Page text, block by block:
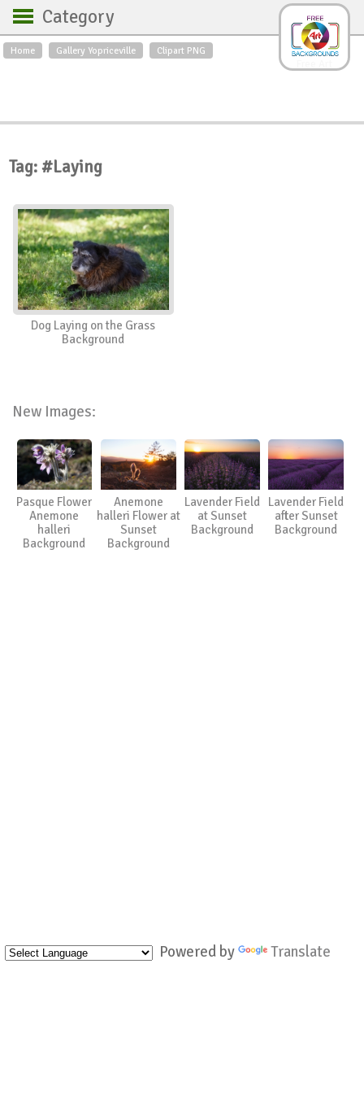
Home Gallery Yopriceville Clipart PNG
Category
Backgrounds
Roses
Textures
Sunrise
World
Swans
Art
Orchids
Spring
City
Country scene
Insects
Powered by Translate
Tag: #Laying
Dog Laying on the Grass
Background
New Images:
Pasque Flower
Anemone
halleri
Background
Anemone
halleri Flower at
Sunset
Background
Lavender Field
at Sunset
Background
Lavender Field
after Sunset
Background